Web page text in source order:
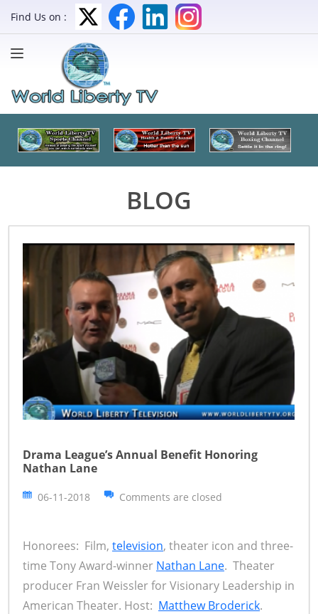
Find Us on :
BLOG
Drama League’s Annual Benefit Honoring
Nathan Lane
06-11-2018 Comments are closed
Honorees: Film, television, theater icon and three-
time Tony Award-winner Nathan Lane. Theater
producer Fran Weissler for Visionary Leadership in
American Theater. Host: Matthew Broderick.